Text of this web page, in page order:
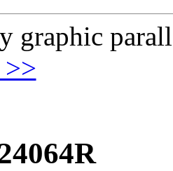
graphic